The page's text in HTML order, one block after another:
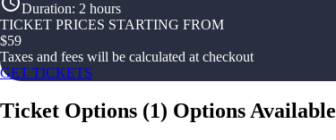
Duration: 2 hours
TICKET PRICES STARTING FROM
$59
Taxes and fees will be calculated at checkout
GET TICKETS
Ticket Options (1) Options Available